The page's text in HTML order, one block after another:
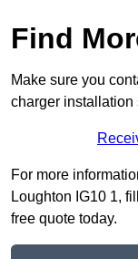
Find
Make sure you
charger installation
For more
Loughton IG10 1,
free quote today.